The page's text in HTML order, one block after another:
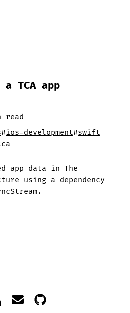
TCA app
read
#ios-development#swift
app data in The
using a dependency